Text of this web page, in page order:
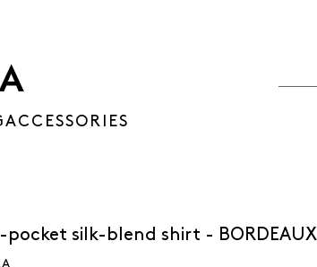
ACCESSORIES
pocket silk-blend shirt - BORDEAUX